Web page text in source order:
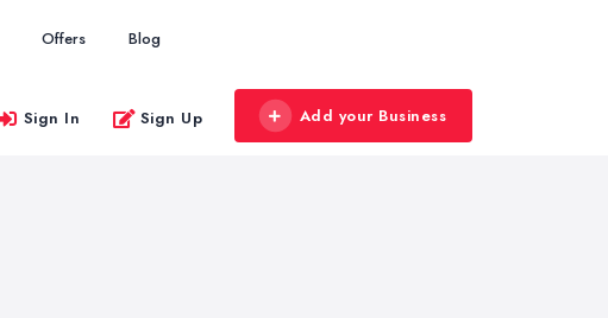
Offers Blog
Sign In Sign Up Add your Business